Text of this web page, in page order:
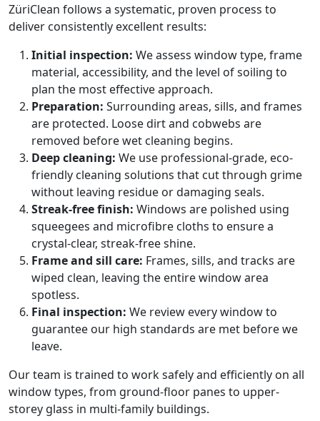
ZüriClean follows a systematic, proven process to
deliver consistently excellent results:
Initial inspection: We assess window type, frame
material, accessibility, and the level of soiling to
plan the most effective approach.
Preparation: Surrounding areas, sills, and frames
are protected. Loose dirt and cobwebs are
removed before wet cleaning begins.
Deep cleaning: We use professional-grade, eco-
friendly cleaning solutions that cut through grime
without leaving residue or damaging seals.
Streak-free finish: Windows are polished using
squeegees and microfibre cloths to ensure a
crystal-clear, streak-free shine.
Frame and sill care: Frames, sills, and tracks are
wiped clean, leaving the entire window area
spotless.
Final inspection: We review every window to
guarantee our high standards are met before we
leave.
Our team is trained to work safely and efficiently on all
window types, from ground-floor panes to upper-
storey glass in multi-family buildings.